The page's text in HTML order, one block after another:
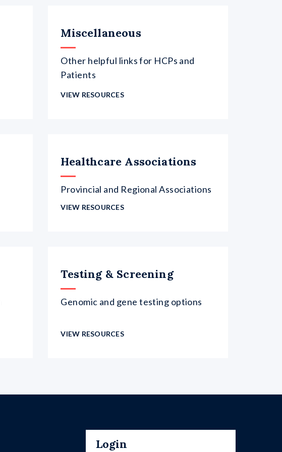
Miscellaneous
Other helpful links for HCPs and
Patients
VIEW RESOURCES
Healthcare Associations
Provincial and Regional Associations
VIEW RESOURCES
Testing & Screening
Genomic and gene testing options
VIEW RESOURCES
Login